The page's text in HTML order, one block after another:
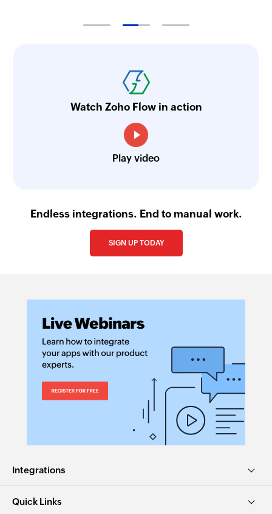
Watch Zoho Flow in action
Play video
Endless integrations. End to manual work.
SIGN UP TODAY
Integrations
Quick Links